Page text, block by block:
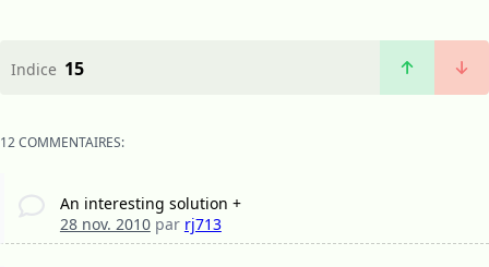
Indice 15
12 COMMENTAIRES:
An interesting solution +
28 nov. 2010par rj713